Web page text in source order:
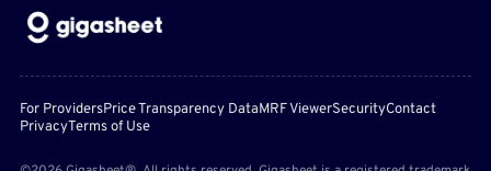
For ProvidersPrice Transparency DataMRF ViewerSecurityContact
PrivacyTerms of Use